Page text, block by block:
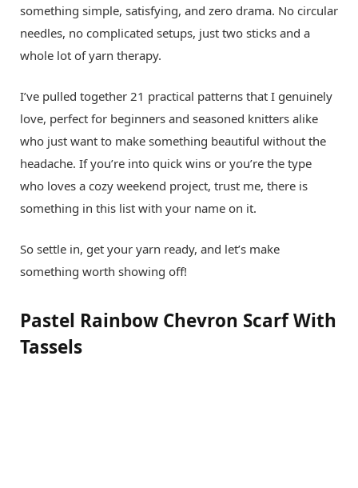
something simple, satisfying, and zero drama. No circular
needles, no complicated setups, just two sticks and a
whole lot of yarn therapy.
I’ve pulled together 21 practical patterns that I genuinely
love, perfect for beginners and seasoned knitters alike
who just want to make something beautiful without the
headache. If you’re into quick wins or you’re the type
who loves a cozy weekend project, trust me, there is
something in this list with your name on it.
So settle in, get your yarn ready, and let’s make
something worth showing off!
Pastel Rainbow Chevron Scarf With
Tassels